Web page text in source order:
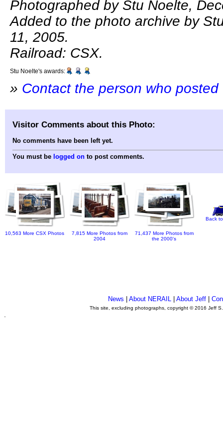
Photographed by Stu Noelte,
Added to the photo archive by
11, 2005.
Railroad: CSX.
Stu Noelte's awards:
» Contact the person who
Visitor Comments about this Photo:
No comments have been left yet.
You must be logged on to post comments.
10,563 More CSX Photos
7,815 More Photos from
2004
71,437 More Photos from
the 2000's
Back
News |About NERAIL |About Jeff |
This site, excluding photographs, copyright © 2016 Jeff